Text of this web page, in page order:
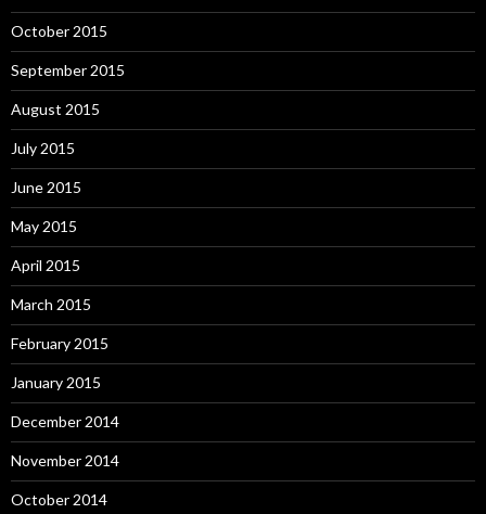
October 2015
September 2015
August 2015
July 2015
June 2015
May 2015
April 2015
March 2015
February 2015
January 2015
December 2014
November 2014
October 2014